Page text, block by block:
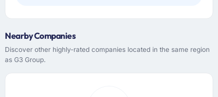
Nearby Companies
Discover other highly-rated companies located in the same region
as G3 Group.